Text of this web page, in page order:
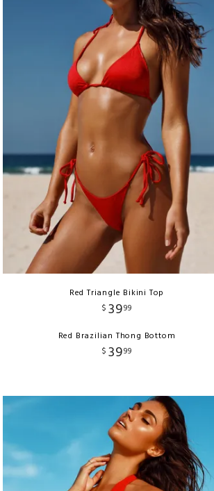
Red Triangle Bikini Top
$ 3999
Red Brazilian Thong Bottom
$ 3999